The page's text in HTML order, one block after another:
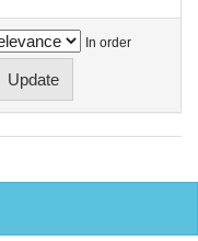
In order